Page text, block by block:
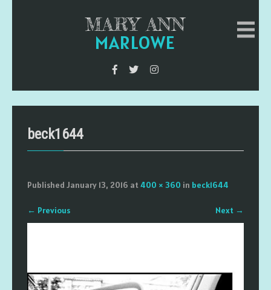
MARY ANN
MARLOWE
beck1644
Published January 13, 2016 at400 × 360 in beck1644
← Previous Next →